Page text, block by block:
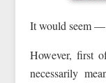
It would seem —
However, first
necessarily